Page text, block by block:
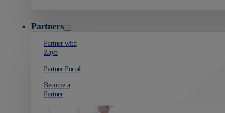
Partners
Partner with
Zayo
Partner Portal
Become a
Partner